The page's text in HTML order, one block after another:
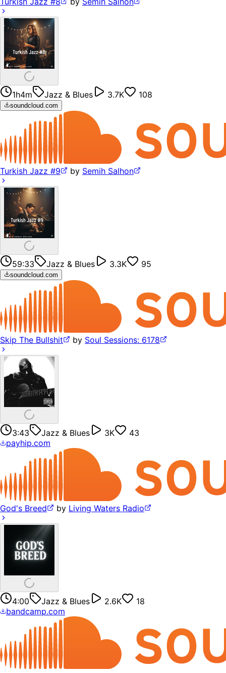
1h4m Jazz & Blues 3.7K 108
soundcloud.com
Turkish Jazz #9 by Semih Salhon
59:33 Jazz & Blues 3.3K 95
soundcloud.com
Skip The Bullshit by Soul Sessions: 6178
3:43 Jazz & Blues 3K
43
payhip.com
God's Breed by Living Waters Radio
4:00 Jazz & Blues 2.6K
18
bandcamp.com